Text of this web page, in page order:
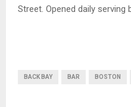
Street. Opened daily serving
BACK BAY BAR BOSTON